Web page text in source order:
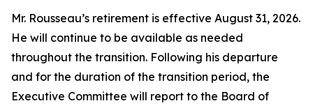
Mr. Rousseau’s retirement is effective August 31, 2026.
He will continue to be available as needed
throughout the transition. Following his departure
and for the duration of the transition period, the
Executive Committee will report to the Board of